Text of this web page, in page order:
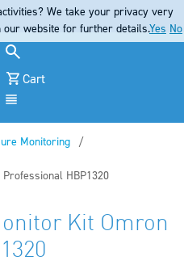
Cart
Monitoring
HBP1320
Kit Omron
We take your privacy very
website for further details.Yes No